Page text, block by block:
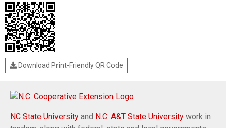
Download Print-Friendly QR Code
NC State University and N.C. A&T State University work in